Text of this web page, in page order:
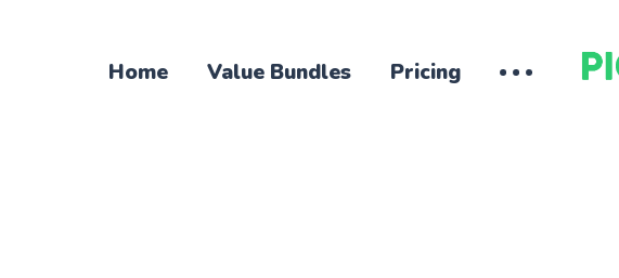
Home Value Bundles Pricing